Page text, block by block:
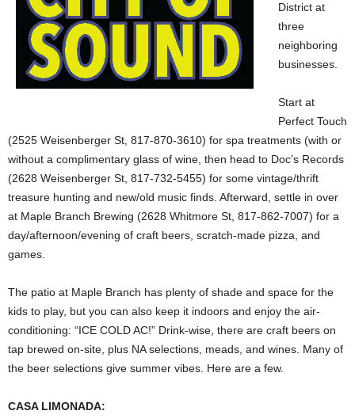
District at
three
neighboring
businesses.
Start at
Perfect Touch
(2525 Weisenberger St, 817-870-3610) for spa treatments (with or
without a complimentary glass of wine, then head to Doc’s Records
(2628 Weisenberger St, 817-732-5455) for some vintage/thrift
treasure hunting and new/old music finds. Afterward, settle in over
at Maple Branch Brewing (2628 Whitmore St, 817-862-7007) for a
day/afternoon/evening of craft beers, scratch-made pizza, and
games.
The patio at Maple Branch has plenty of shade and space for the
kids to play, but you can also keep it indoors and enjoy the air-
conditioning: “ICE COLD AC!” Drink-wise, there are craft beers on
tap brewed on-site, plus NA selections, meads, and wines. Many of
the beer selections give summer vibes. Here are a few.
CASA LIMONADA: